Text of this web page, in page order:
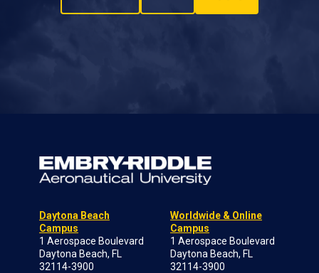
Daytona Beach
Campus
1 Aerospace Boulevard
Daytona Beach, FL
32114-3900
Worldwide & Online
Campus
1 Aerospace Boulevard
Daytona Beach, FL
32114-3900